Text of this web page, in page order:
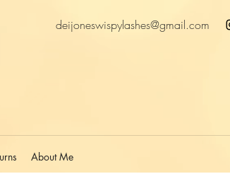
deijoneswispylashes@gmail.com
About Me